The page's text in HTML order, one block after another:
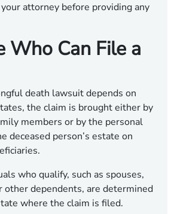
attorney before providing any
Who Can File a
death lawsuit depends on
the claim is brought either by
members or by the personal
deceased person’s estate on
who qualify, such as spouses,
other dependents, are determined
where the claim is filed.